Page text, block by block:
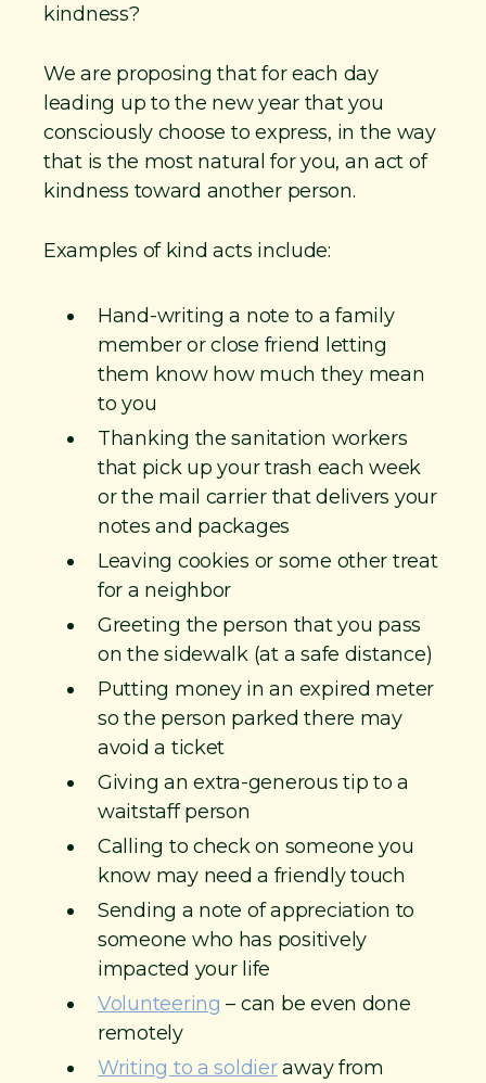
kindness?
We are proposing that for each day
leading up to the new year that you
consciously choose to express, in the way
that is the most natural for you, an act of
kindness toward another person.
Examples of kind acts include:
Hand-writing a note to a family
member or close friend letting
them know how much they mean
to you
Thanking the sanitation workers
that pick up your trash each week
or the mail carrier that delivers your
notes and packages
Leaving cookies or some other treat
for a neighbor
Greeting the person that you pass
on the sidewalk (at a safe distance)
Putting money in an expired meter
so the person parked there may
avoid a ticket
Giving an extra-generous tip to a
waitstaff person
Calling to check on someone you
know may need a friendly touch
Sending a note of appreciation to
someone who has positively
impacted your life
Volunteering – can be even done
remotely
Writing to a soldieraway from